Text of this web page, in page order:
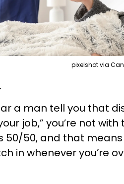
pixelshot via
a man tell you that
job,” you’re not
50/50, and that
in whenever you’re